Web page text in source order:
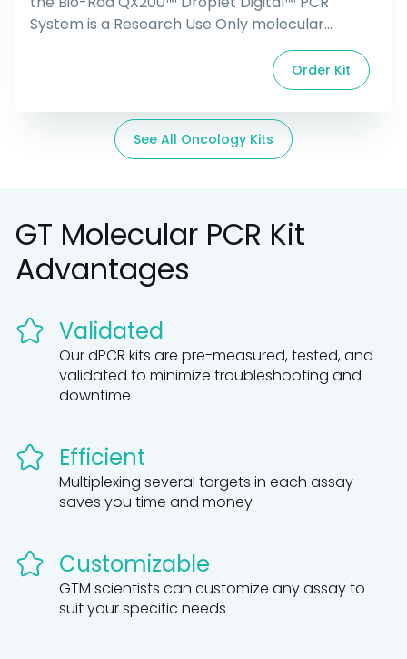
System is a Research Use Only molecular
reagent kit containing all primers, probes, and
controls for the detection of DNA withNPM1
mutations common in acute myeloid leukemia
(AML). The assay is designed to detect over 40
mutation types, including Type A, B, and D
Order Kit
See All Oncology Kits
GT Molecular PCR Kit
Advantages
Validated
Our dPCR kits are pre-measured, tested, and
validated to minimize troubleshooting and
downtime
Efficient
Multiplexing several targets in each assay
saves you time and money
Customizable
GTM scientists can customize any assay to
suit your specific needs